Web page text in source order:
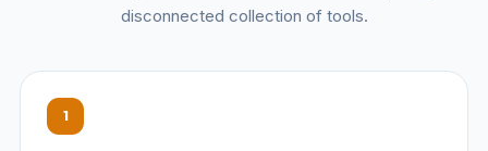
disconnected collection of tools.